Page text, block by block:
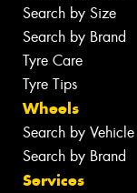
Search by Size
Search by Brand
Tyre Care
Tyre Tips
Wheels
Search by Vehicle
Search by Brand
Services